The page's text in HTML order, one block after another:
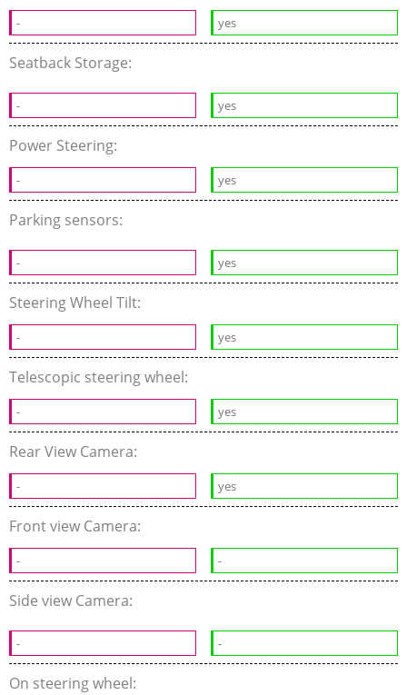
- yes
Seatback Storage:
- yes
Power Steering:
- yes
Parking sensors:
- yes
Steering Wheel Tilt:
- yes
Telescopic steering wheel:
- yes
Rear View Camera:
- yes
Front view Camera:
- -
Side view Camera:
- -
On steering wheel: